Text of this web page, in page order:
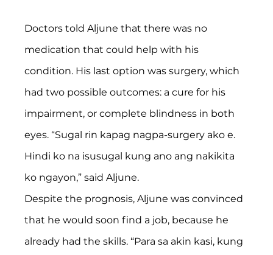
Doctors told Aljune that there was no
medication that could help with his
condition. His last option was surgery, which
had two possible outcomes: a cure for his
impairment, or complete blindness in both
eyes. “Sugal rin kapag nagpa-surgery ako e.
Hindi ko na isusugal kung ano ang nakikita
ko ngayon,” said Aljune.
Despite the prognosis, Aljune was convinced
that he would soon find a job, because he
already had the skills. “Para sa akin kasi, kung